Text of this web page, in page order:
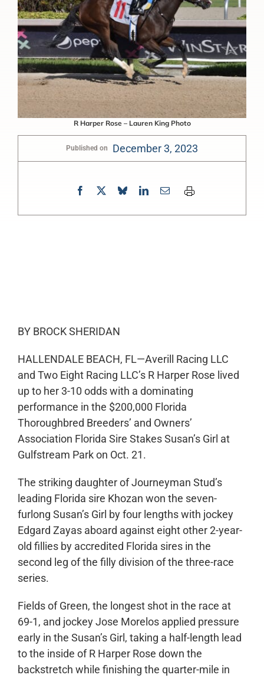
R Harper Rose – Lauren King Photo
Published on December 3, 2023
BY BROCK SHERIDAN
HALLENDALE BEACH, FL—Averill Racing LLC
and Two Eight Racing LLC’s R Harper Rose lived
up to her 3-10 odds with a dominating
performance in the $200,000 Florida
Thoroughbred Breeders’ and Owners’
Association Florida Sire Stakes Susan’s Girl at
Gulfstream Park on Oct. 21.
The striking daughter of Journeyman Stud’s
leading Florida sire Khozan won the seven-
furlong Susan’s Girl by four lengths with jockey
Edgard Zayas aboard against eight other 2-year-
old fillies by accredited Florida sires in the
second leg of the filly division of the three-race
series.
Fields of Green, the longest shot in the race at
69-1, and jockey Jose Morelos applied pressure
early in the Susan’s Girl, taking a half-length lead
to the inside of R Harper Rose down the
backstretch while finishing the quarter-mile in